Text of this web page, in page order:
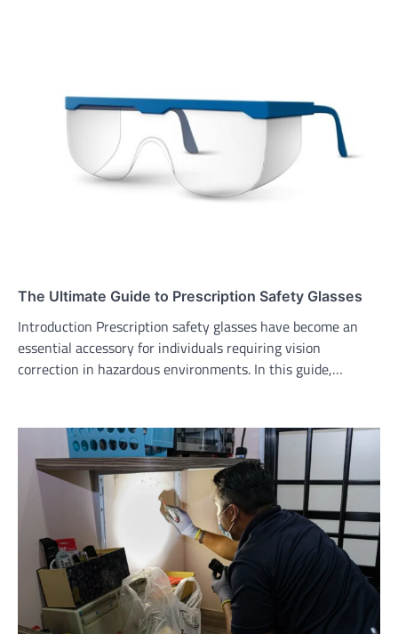
The Ultimate Guide to Prescription Safety Glasses
Introduction Prescription safety glasses have become an
essential accessory for individuals requiring vision
correction in hazardous environments. In this guide,…